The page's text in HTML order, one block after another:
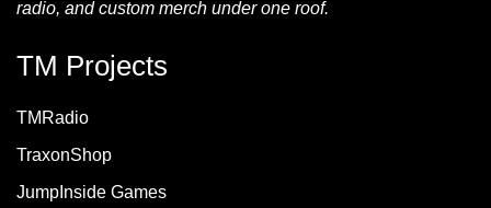
radio, and custom merch under one roof.
TM Projects
TMRadio
TraxonShop
JumpInside Games